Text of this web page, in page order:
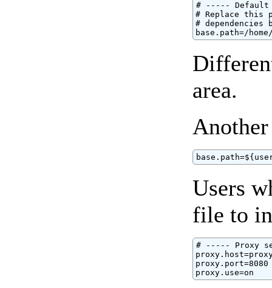
# ----- Default
# Replace this
# dependencies
base.path=/
area.
Users
file to
# ----- Proxy
proxy.port=8080
proxy.use=on